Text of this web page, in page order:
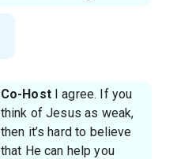
Co-HostI agree. If you
think of Jesus as weak,
then it’s hard to believe
that He can help you